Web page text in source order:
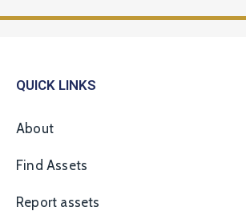
QUICK LINKS
About
Find Assets
Report assets